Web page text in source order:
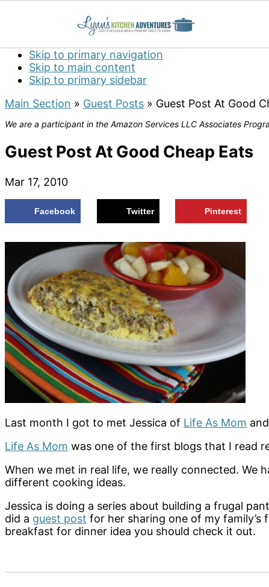
Skip to primary navigation
Skip to main content
Skip to primary sidebar
Main Section » Guest Posts » Guest Post At Good
We are a participant in the Amazon Services LLC Associates
Guest Post At Good Cheap Eats
Mar 17, 2010
Facebook Twitter Pinterest
Last month I got to met Jessica of Life As Mom and
Life As Mom was one of the first blogs that I read
When we met in real life, we really connected. We
different cooking ideas.
Jessica is doing a series about building a frugal
did a guest post for her sharing one of my
breakfast for dinner idea you should check it out.